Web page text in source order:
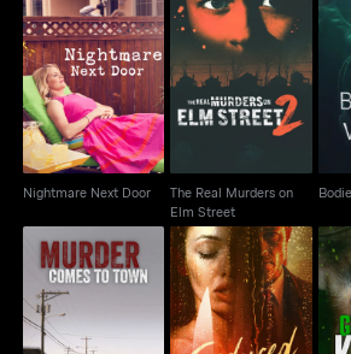
Nightmare Next Door
Nightmare Next Door
The Real Murders on
Elm Street
The Real Murders on
Elm Street
Murder Comes to
Town
Seduced To Slay